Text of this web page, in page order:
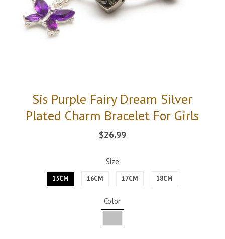
Sis Purple Fairy Dream Silver
Plated Charm Bracelet For Girls
$26.99
Size
15CM 16CM 17CM 18CM
Color